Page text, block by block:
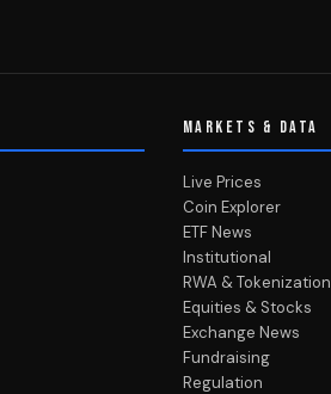
MARKETS & DATA
Live Prices
Coin Explorer
ETF News
Institutional
RWA & Tokenization
Equities & Stocks
Exchange News
Fundraising
Regulation